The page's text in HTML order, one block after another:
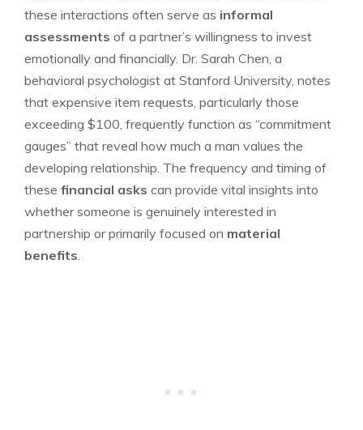
these interactions often serve as informal
assessments of a partner’s willingness to invest
emotionally and financially. Dr. Sarah Chen, a
behavioral psychologist at Stanford University, notes
that expensive item requests, particularly those
exceeding $100, frequently function as “commitment
gauges” that reveal how much a man values the
developing relationship. The frequency and timing of
these financial asks can provide vital insights into
whether someone is genuinely interested in
partnership or primarily focused on material
benefits.